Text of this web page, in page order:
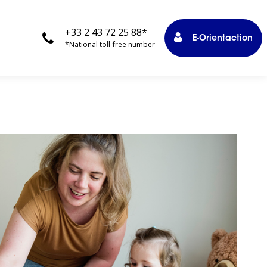
+33 2 43 72 25 88*
*National toll-free number
E-Orientaction